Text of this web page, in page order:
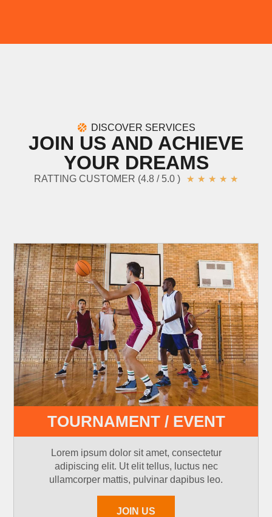
DISCOVER SERVICES
JOIN US AND ACHIEVE
YOUR DREAMS
RATTING CUSTOMER (4.8 / 5.0 ) ★ ★ ★ ★ ★
TOURNAMENT / EVENT
Lorem ipsum dolor sit amet, consectetur
adipiscing elit. Ut elit tellus, luctus nec
ullamcorper mattis, pulvinar dapibus leo.
JOIN US